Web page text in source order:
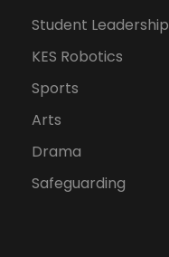
Student Leadership
KES Robotics
Sports
Arts
Drama
Safeguarding